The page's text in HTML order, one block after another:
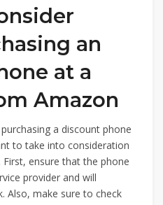
an
at a
Amazon
a discount phone
to take into consideration
ensure that the phone
provider and will
Also, make sure to check